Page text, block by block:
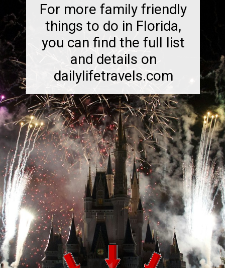
For more family friendly
things to do in Florida,
you can find the full list
and details on
dailylifetravels.com